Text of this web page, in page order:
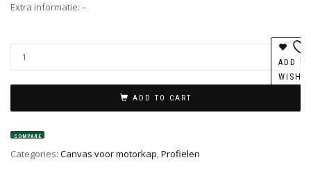
Extra informatie: –
ADD TO CART
ADD
COMPARE
Categories: Canvas voor motorkap,Profielen